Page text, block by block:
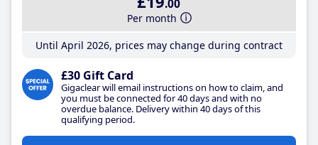
.00
Per month
Until April 2026, prices may change during contract
£30 Gift Card
Gigaclear will email instructions on how to claim, and
you must be connected for 40 days and with no
overdue balance. Delivery within 40 days of this
qualifying period.